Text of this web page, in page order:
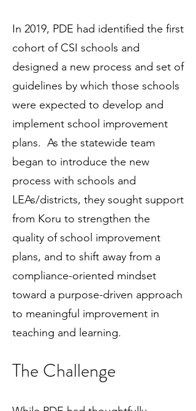
In 2019, PDE had identified the first
cohort of CSI schools and
designed a new process and set of
guidelines by which those schools
were expected to develop and
implement school improvement
plans. As the statewide team
began to introduce the new
process with schools and
LEAs/districts, they sought support
from Koru to strengthen the
quality of school improvement
plans, and to shift away from a
compliance-oriented mindset
toward a purpose-driven approach
to meaningful improvement in
teaching and learning.
The Challenge